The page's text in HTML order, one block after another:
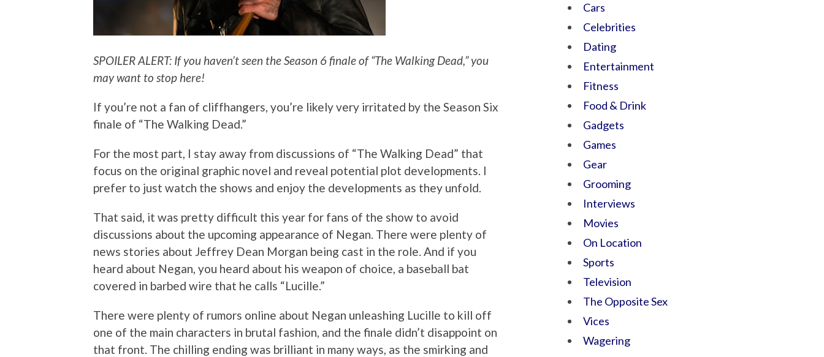
SPOILER ALERT: If you haven’t seen the Season 6 finale of “The Walking Dead,” you
may want to stop here!
If you’re not a fan of cliffhangers, you’re likely very irritated by the Season Six
finale of “The Walking Dead.”
For the most part, I stay away from discussions of “The Walking Dead” that
focus on the original graphic novel and reveal potential plot developments. I
prefer to just watch the shows and enjoy the developments as they unfold.
That said, it was pretty difficult this year for fans of the show to avoid
discussions about the upcoming appearance of Negan. There were plenty of
news stories about Jeffrey Dean Morgan being cast in the role. And if you
heard about Negan, you heard about his weapon of choice, a baseball bat
covered in barbed wire that he calls “Lucille.”
There were plenty of rumors online about Negan unleashing Lucille to kill off
one of the main characters in brutal fashion, and the finale didn’t disappoint on
that front. The chilling ending was brilliant in many ways, as the smirking and
Cars
Celebrities
Dating
Entertainment
Fitness
Food & Drink
Gadgets
Games
Gear
Grooming
Interviews
Movies
On Location
Sports
Television
The Opposite Sex
Vices
Wagering